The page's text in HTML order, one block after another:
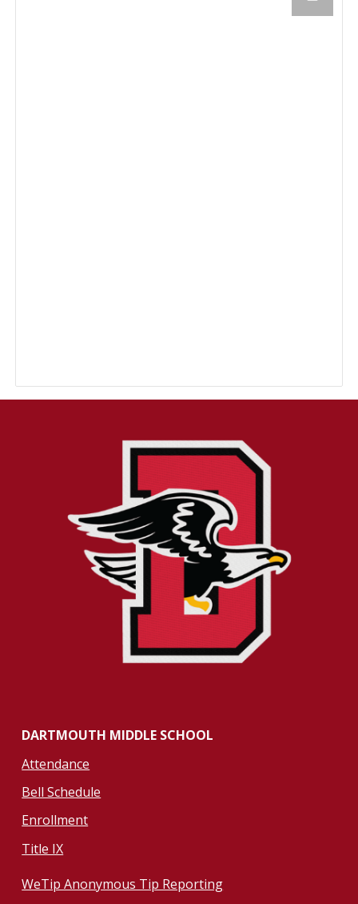
DARTMOUTH MIDDLE SCHOOL
Attendance
Bell Schedule
Enrollment
Title IX
WeTip Anonymous Tip Reporting